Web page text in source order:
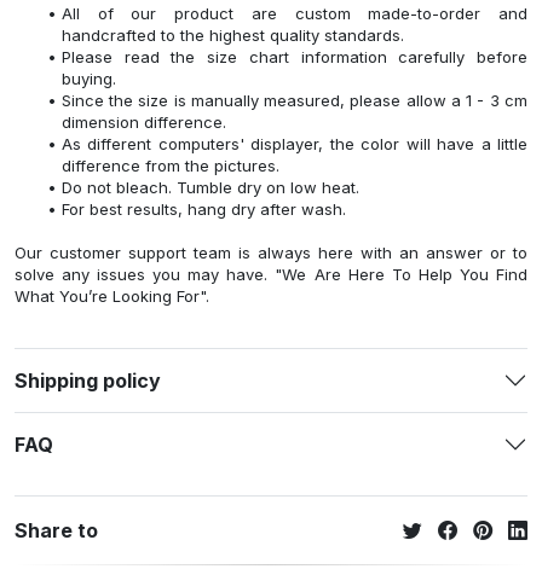
All of our product are custom made-to-order and
handcrafted to the highest quality standards.
Please read the size chart information carefully before
buying.
Since the size is manually measured, please allow a 1 - 3 cm
dimension difference.
As different computers' displayer, the color will have a little
difference from the pictures.
Do not bleach. Tumble dry on low heat.
For best results, hang dry after wash.
Our customer support team is always here with an answer or to
solve any issues you may have. "We Are Here To Help You Find
What You’re Looking For".
Shipping policy
FAQ
Share to